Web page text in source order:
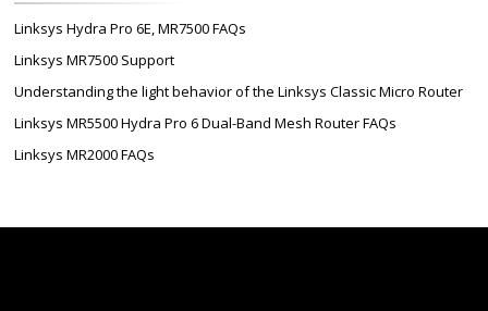
Linksys Hydra Pro 6E, MR7500 FAQs
Linksys MR7500 Support
Understanding the light behavior of the Linksys Classic Micro Router
Linksys MR5500 Hydra Pro 6 Dual-Band Mesh Router FAQs
Linksys MR2000 FAQs